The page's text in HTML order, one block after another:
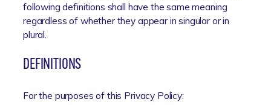
following definitions shall have the same meaning
regardless of whether they appear in singular or in
plural.
DEFINITIONS
For the purposes of this Privacy Policy: